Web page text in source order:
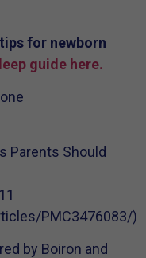
for newborn
guide here.
Parents Should
PMC3476083/)
by Boiron and